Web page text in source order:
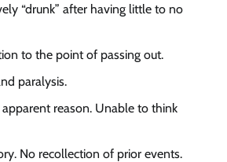
“drunk” after having little to no
to the point of passing out.
paralysis.
reason. Unable to think
No recollection of prior events.